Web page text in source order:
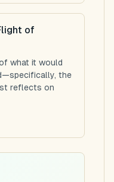
of
what it would
the
reflects on